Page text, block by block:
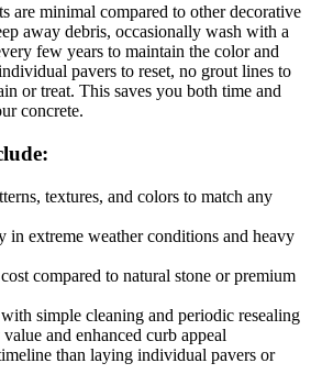
are minimal compared to other decorative
away debris, occasionally wash with a
few years to maintain the color and
pavers to reset, no grout lines to
or treat. This saves you both time and
concrete.
textures, and colors to match any
in extreme weather conditions and heavy
compared to natural stone or premium
simple cleaning and periodic resealing
and enhanced curb appeal
than laying individual pavers or